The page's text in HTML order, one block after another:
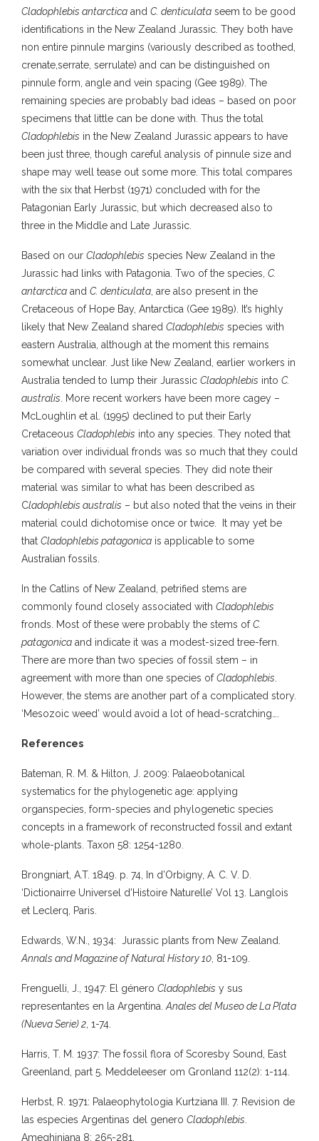
Cladophlebis antarctica and C. denticulata seem to be good
identifications in the New Zealand Jurassic. They both have
non entire pinnule margins (variously described as toothed,
crenate,serrate, serrulate) and can be distinguished on
pinnule form, angle and vein spacing (Gee 1989). The
remaining species are probably bad ideas – based on poor
specimens that little can be done with. Thus the total
Cladophlebis in the New Zealand Jurassic appears to have
been just three, though careful analysis of pinnule size and
shape may well tease out some more. This total compares
with the six that Herbst (1971) concluded with for the
Patagonian Early Jurassic, but which decreased also to
three in the Middle and Late Jurassic.
Based on our Cladophlebis species New Zealand in the
Jurassic had links with Patagonia. Two of the species, C.
antarctica and C. denticulata, are also present in the
Cretaceous of Hope Bay, Antarctica (Gee 1989). It’s highly
likely that New Zealand shared Cladophlebis species with
eastern Australia, although at the moment this remains
somewhat unclear. Just like New Zealand, earlier workers in
Australia tended to lump their Jurassic Cladophlebis into C.
australis. More recent workers have been more cagey –
McLoughlin et al. (1995) declined to put their Early
Cretaceous Cladophlebis into any species. They noted that
variation over individual fronds was so much that they could
be compared with several species. They did note their
material was similar to what has been described as
Cladophlebis australis – but also noted that the veins in their
material could dichotomise once or twice. It may yet be
that Cladophlebis patagonica is applicable to some
Australian fossils.
In the Catlins of New Zealand, petrified stems are
commonly found closely associated with Cladophlebis
fronds. Most of these were probably the stems ofC.
patagonica and indicate it was a modest-sized tree-fern.
There are more than two species of fossil stem – in
agreement with more than one species ofCladophlebis.
However, the stems are another part of a complicated story.
‘Mesozoic weed’ would avoid a lot of head-scratching….
References
Bateman, R. M. & Hilton, J. 2009: Palaeobotanical
systematics for the phylogenetic age: applying
organspecies, form-species and phylogenetic species
concepts in a framework of reconstructed fossil and extant
whole-plants. Taxon 58: 1254-1280.
Brongniart, A.T. 1849. p. 74, In d’Orbigny, A. C. V. D.
‘Dictionairre Universel d’Histoire Naturelle’ Vol 13. Langlois
et Leclerq, Paris.
Edwards, W.N., 1934: Jurassic plants from New Zealand.
Annals and Magazine of Natural History 10, 81-109.
Frenguelli, J., 1947: El género Cladophlebis y sus
representantes en la Argentina.Anales del Museo de La Plata
(Nueva Serie) 2, 1-74.
Harris, T. M. 1937: The fossil flora of Scoresby Sound, East
Greenland, part 5. Meddeleeser om Gronland 112(2): 1-114.
Herbst, R. 1971: Palaeophytologia Kurtziana III. 7. Revision de
las especies Argentinas del genero Cladophlebis.
Ameghiniana 8: 265-281.